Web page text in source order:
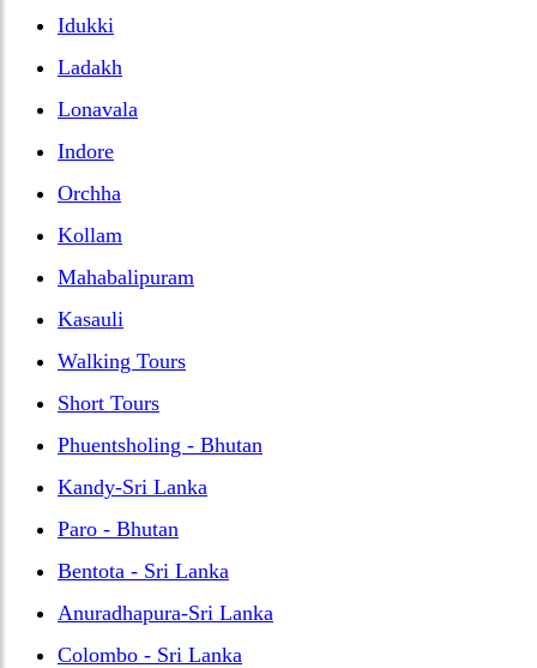
Idukki
Ladakh
Lonavala
Indore
Orchha
Kollam
Mahabalipuram
Kasauli
Walking Tours
Short Tours
Phuentsholing - Bhutan
Kandy-Sri Lanka
Paro - Bhutan
Bentota - Sri Lanka
Anuradhapura-Sri Lanka
Colombo - Sri Lanka